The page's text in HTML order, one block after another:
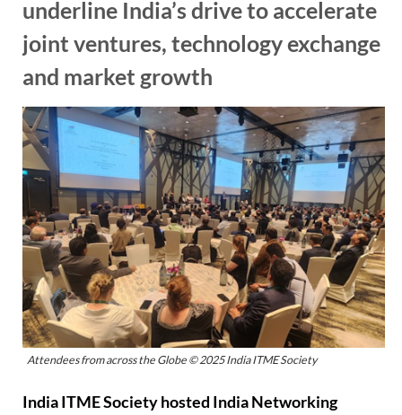
underline India’s drive to accelerate
joint ventures, technology exchange
and market growth
Attendees from across the Globe © 2025 India ITME Society
India ITME Society hosted India Networking